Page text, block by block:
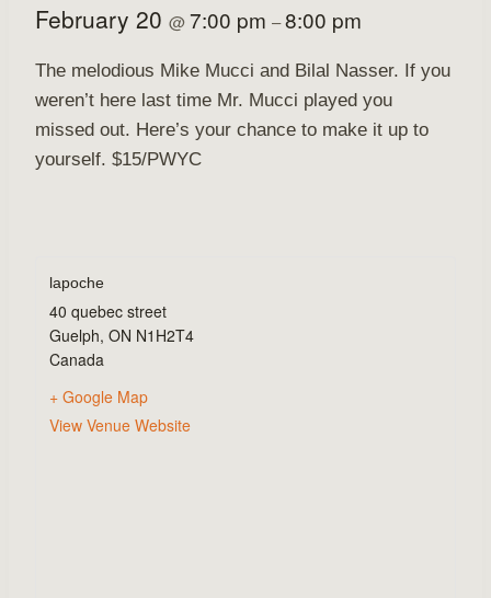
February 20 @7:00 pm –8:00 pm
The melodious Mike Mucci and Bilal Nasser. If you
weren’t here last time Mr. Mucci played you
missed out. Here’s your chance to make it up to
yourself. $15/PWYC
lapoche
40 quebec street
Guelph, ON N1H2T4
Canada
+ Google Map
View Venue Website